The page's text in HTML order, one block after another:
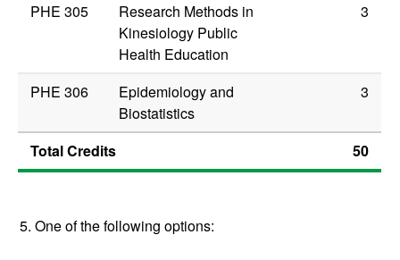
PHE 305
Research Methods in
Kinesiology Public
Health Education
3
PHE 306
Epidemiology and
Biostatistics
3
Total Credits 50
5. One of the following options: